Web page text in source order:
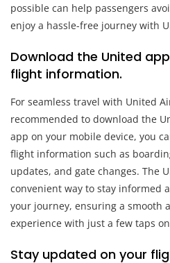
possible can help passengers
enjoy a hassle-free journey with
Download the United
flight information.
For seamless travel with United
recommended to download the
app on your mobile device, you
flight information such as
updates, and gate changes. The
convenient way to stay informed
your journey, ensuring a smooth
experience with just a few taps
Stay updated on your